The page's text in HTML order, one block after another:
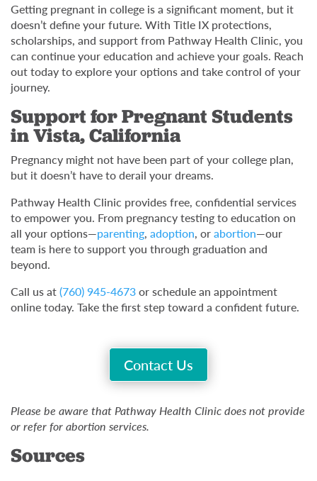
Getting pregnant in college is a significant moment, but it
doesn’t define your future. With Title IX protections,
scholarships, and support from Pathway Health Clinic, you
can continue your education and achieve your goals. Reach
out today to explore your options and take control of your
journey.
Support for Pregnant Students
in Vista, California
Pregnancy might not have been part of your college plan,
but it doesn’t have to derail your dreams.
Pathway Health Clinic provides free, confidential services
to empower you. From pregnancy testing to education on
all your options—parenting, adoption, orabortion—our
team is here to support you through graduation and
beyond.
Call us at(760) 945-4673or schedule an appointment
online today. Take the first step toward a confident future.
Contact Us
Please be aware that Pathway Health Clinic does not provide
or refer for abortion services.
Sources